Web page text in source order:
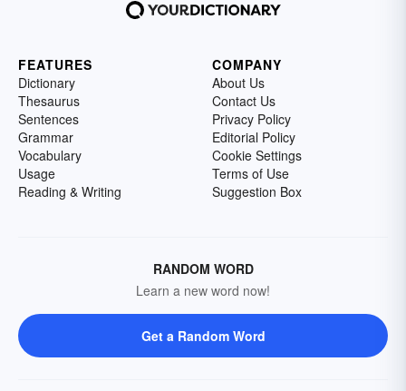
FEATURES
Dictionary
Thesaurus
Sentences
Grammar
Vocabulary
Usage
Reading & Writing
COMPANY
About Us
Contact Us
Privacy Policy
Editorial Policy
Cookie Settings
Terms of Use
Suggestion Box
RANDOM WORD
Learn a new word now!
Get a Random Word